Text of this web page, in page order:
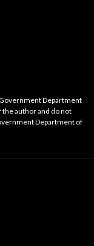
Department
the author and do not
Department of